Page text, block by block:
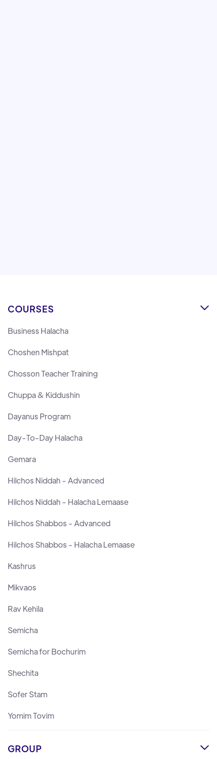
COURSES 
Business Halacha
Choshen Mishpat
Chosson Teacher Training
Chuppa & Kiddushin
Dayanus Program
Day-To-Day Halacha
Gemara
Hilchos Niddah - Advanced
Hilchos Niddah - Halacha Lemaase
Hilchos Shabbos - Advanced
Hilchos Shabbos - Halacha Lemaase
Kashrus
Mikvaos
Rav Kehila
Semicha
Semicha for Bochurim
Shechita
Sofer Stam
Yomim Tovim
GROUP 